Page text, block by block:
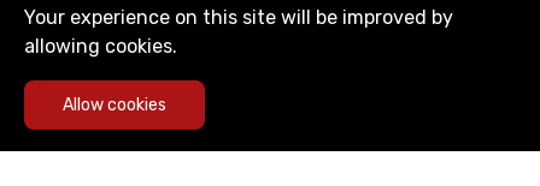
Home Deals
Copyright © The Cheesy Bite. All Rights Reserved
Your experience on this site will be improved by
allowing cookies.
Allow cookies